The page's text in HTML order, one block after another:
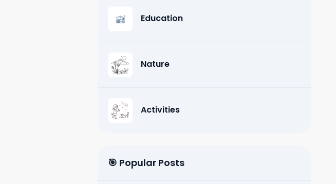
Education
Nature
Activities
🎯 Popular Posts